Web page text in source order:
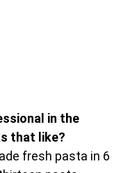
in the
that like?
fresh pasta in 6